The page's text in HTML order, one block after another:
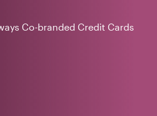
Co-branded Credit Cards